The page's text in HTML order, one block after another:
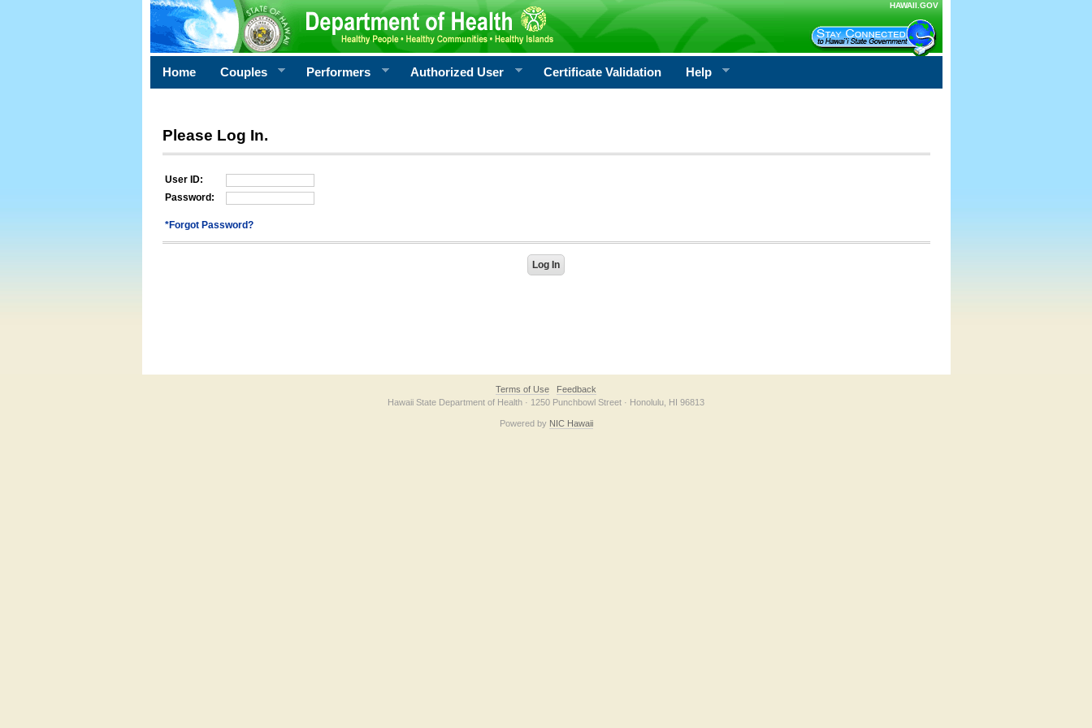
HAWAII.GOV
Home Couples Performers Authorized User Certificate Validation Help
Please Log In.
User ID:
Password:
*Forgot Password?
Terms of Use
Feedback
Hawaii State Department of Health · 1250 Punchbowl Street · Honolulu, HI 96813
Powered by NIC Hawaii